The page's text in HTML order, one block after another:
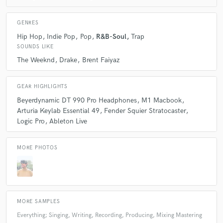
A:Don’t overproduce your track by throwing in every fancy plugin — if
it sounds right without them, it probably already is. Learn to trust your
gut more
Q:What type of music do you usually work on?
A: RnB and Pop
Q:What's your strongest skill?
A:Songwriting, Producing
GENRES
Hip Hop Indie Pop Pop R&B-Soul Trap
SOUNDS LIKE
The Weeknd Drake Brent Faiyaz
GEAR HIGHLIGHTS
Beyerdynamic DT 990 Pro Headphones M1 Macbook
Arturia Keylab Essential 49
Fender Squier Stratocaster
Logic Pro
Ableton Live
MORE PHOTOS
MORE SAMPLES
Everything; Singing, Writing, Recording, Producing, Mixing Mastering